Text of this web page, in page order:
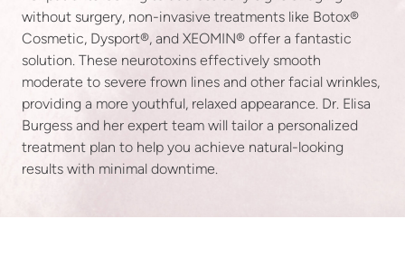
without surgery, non-invasive treatments like Botox®
Cosmetic, Dysport®, and XEOMIN® offer a fantastic
solution. These neurotoxins effectively smooth
moderate to severe frown lines and other facial wrinkles,
providing a more youthful, relaxed appearance. Dr. Elisa
Burgess and her expert team will tailor a personalized
treatment plan to help you achieve natural-looking
results with minimal downtime.